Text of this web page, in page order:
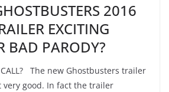
2016
EXCITING
BAD PARODY?
CALL? The new Ghostbusters trailer
very good. In fact the trailer